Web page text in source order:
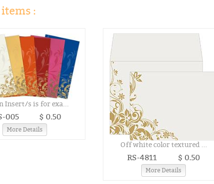
:
Insert/s is for exa...
005 $ 0.50
More Details
Off white color textured ...
RS-4811 $ 0.50
More Details